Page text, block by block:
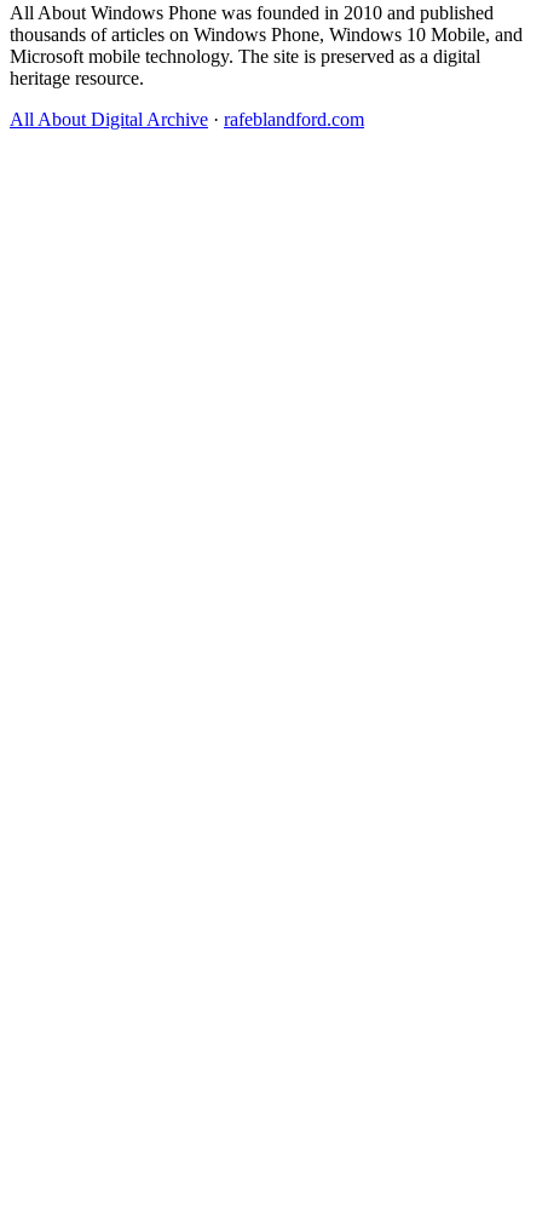
All About Windows Phone was founded in 2010 and published
thousands of articles on Windows Phone, Windows 10 Mobile, and
Microsoft mobile technology. The site is preserved as a digital
heritage resource.
All About Digital Archive · rafeblandford.com